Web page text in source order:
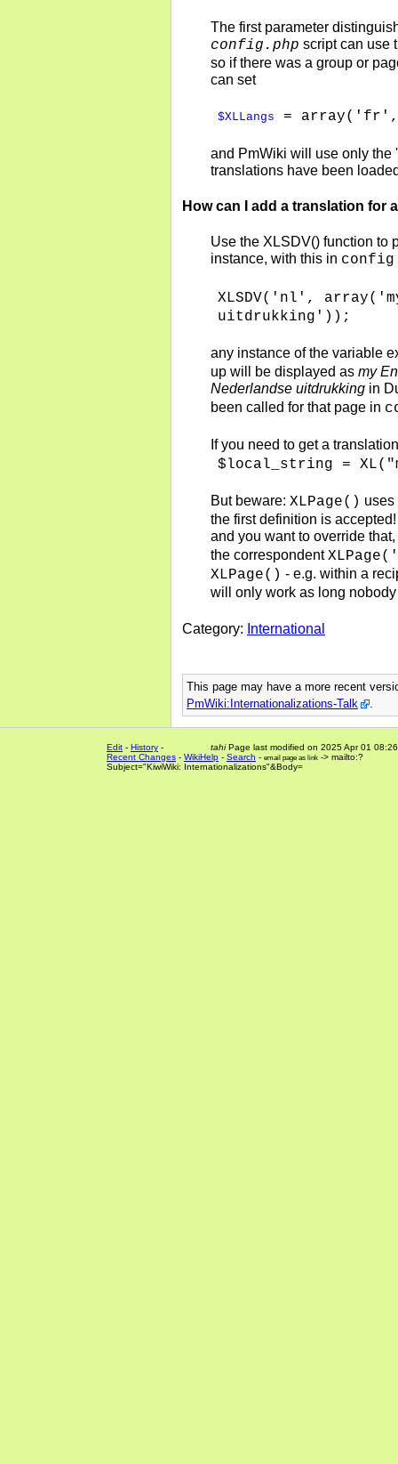
The first parameter
config.php script can use
so if there was a group or
can set
$XLLangs =
and PmWiki will use only the
translations have been
How can I add a translation for
Use the XLSDV() function to
instance, with this in
XLSDV('nl',
uitdrukking'));
any instance of the variable
up will be displayed as my
Nederlandse uitdrukking in
been called for that page in
If you need to get a
$local_string =
But beware: XLPage() uses
the first definition is
and you want to override
the correspondent
XLPage() - e.g. within a
will only work as long
Category: International
This page may have a more recent
PmWiki:Internationalizations-Talk
.
tahiPage last modified on 2025 Apr 01 08:26
Edit - History -
Recent Changes - WikiHelp - Search - email page as link -> mailto:?
Subject="KiwiWiki: Internationalizations"&Body=